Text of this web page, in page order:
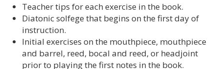
Teacher tips for each exercise in the book.
Diatonic solfege that begins on the first day of
instruction.
Initial exercises on the mouthpiece, mouthpiece
and barrel, reed, bocal and reed, or headjoint
prior to playing the first notes in the book.